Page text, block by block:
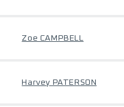
Zoe CAMPBELL
Harvey PATERSON